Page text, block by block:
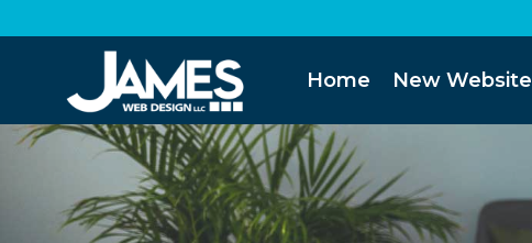
Home New Website